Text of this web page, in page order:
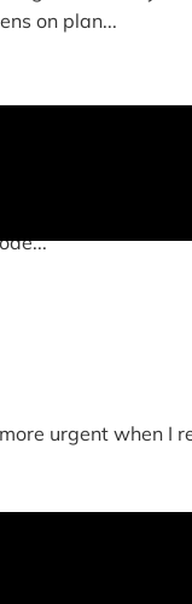
on plan...
animated
urgent when I